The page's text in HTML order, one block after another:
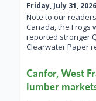
Friday, July 31, 2026
Note to our
Canada, the Frogs
reported stronger
Clearwater Paper
Canfor, West
lumber